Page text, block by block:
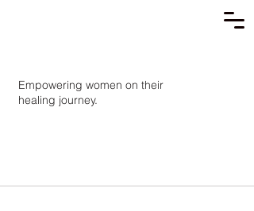
Empowering women on their
healing journey.